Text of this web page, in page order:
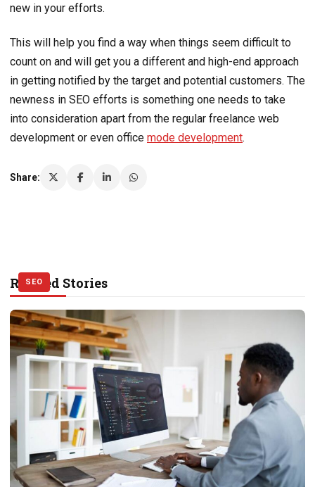
new in your efforts.
This will help you find a way when things seem difficult to
count on and will get you a different and high-end approach
in getting notified by the target and potential customers. The
newness in SEO efforts is something one needs to take
into consideration apart from the regular freelance web
development or even office mode development.
Share:
Related Stories
SEO